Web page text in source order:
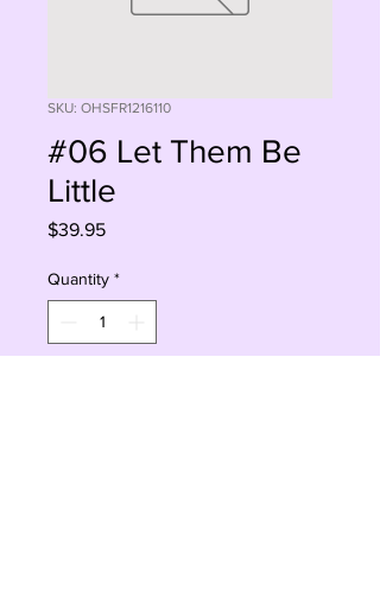
SKU: OHSFR1216110
#06 Let Them Be
Little
$39.95Price
Quantity *